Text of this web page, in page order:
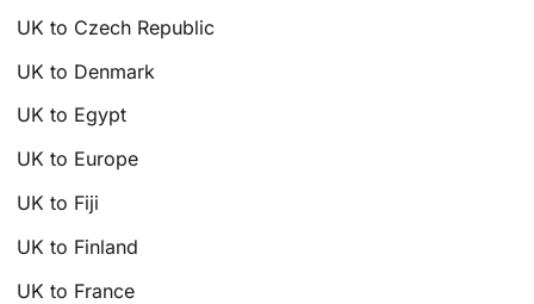
UK to Czech Republic
UK to Denmark
UK to Egypt
UK to Europe
UK to Fiji
UK to Finland
UK to France